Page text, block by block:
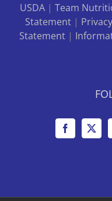
USDA| Team
Statement|
Statement|